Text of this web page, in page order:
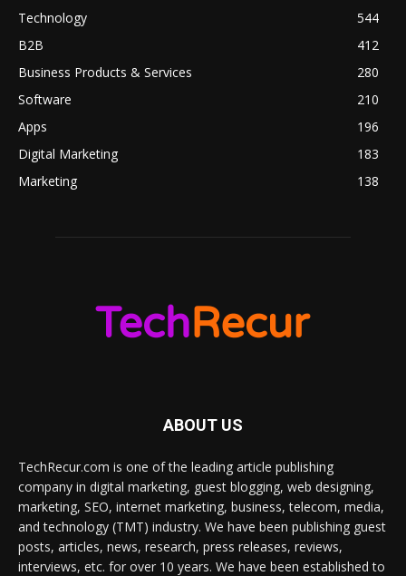
Technology
544
B2B
412
Business Products & Services
280
Software
210
Apps
196
Digital Marketing
183
Marketing
138
ABOUT US
TechRecur.com is one of the leading article publishing
company in digital marketing, guest blogging, web designing,
marketing, SEO, internet marketing, business, telecom, media,
and technology (TMT) industry. We have been publishing guest
posts, articles, news, research, press releases, reviews,
interviews, etc. for over 10 years. We have been established to